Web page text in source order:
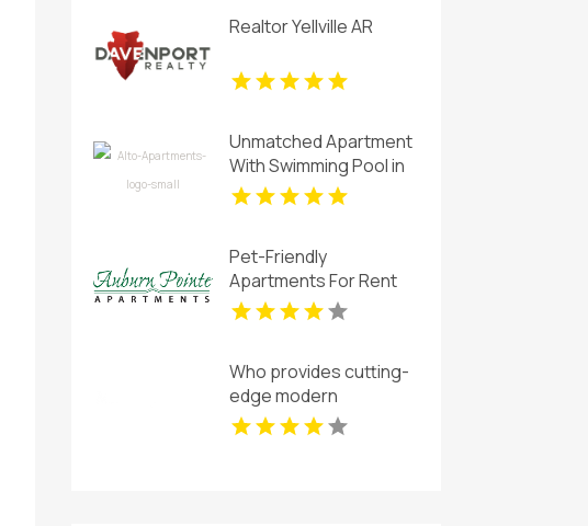
Realtor Yellville AR
Unmatched Apartment
With Swimming Pool in
Overland Park at Alto
Pet-Friendly
Apartments For Rent
Newport News VA
Who provides cutting-
edge modern
apartments for rent in